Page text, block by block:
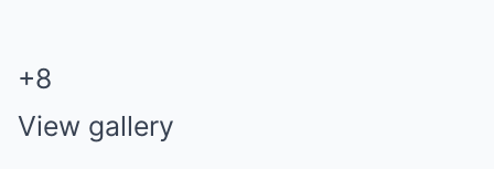
+8
View gallery